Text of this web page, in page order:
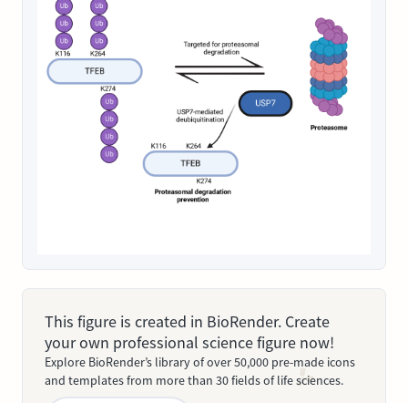
This figure is created in BioRender. Create
your own professional science figure now!
Explore BioRender’s library of over 50,000 pre-made icons
and templates from more than 30 fields of life sciences.